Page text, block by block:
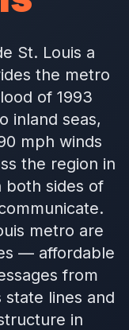
St. Louis a
the metro
of 1993
inland seas,
mph winds
the region in
both sides of
metro are
— affordable
from
lines and
in